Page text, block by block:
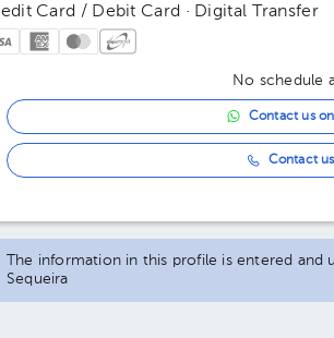
Card / Debit Card · Digital Transfer
No schedule
Contact us
Contact
The information in this profile is entered and
Sequeira